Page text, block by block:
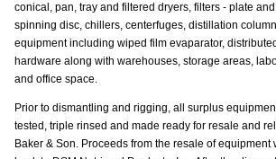
conical, pan, tray and filtered dryers, filters - plate
spinning disc, chillers, centerfuges, distillation
equipment including wiped film evaparator,
hardware along with warehouses, storage areas,
and office space.
Prior to dismantling and rigging, all surplus
tested, triple rinsed and made ready for resale and
Baker & Son. Proceeds from the resale of equipment